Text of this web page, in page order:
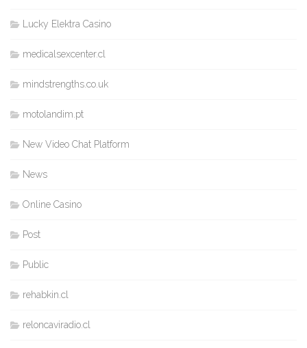
Lucky Elektra Casino
medicalsexcenter.cl
mindstrengths.co.uk
motolandim.pt
New Video Chat Platform
News
Online Casino
Post
Public
rehabkin.cl
reloncaviradio.cl